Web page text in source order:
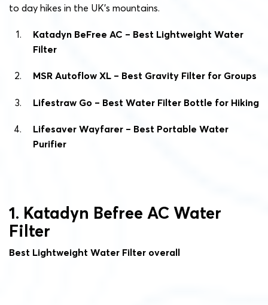
to day hikes in the UK’s mountains.
Katadyn BeFree AC – Best Lightweight Water
Filter
MSR Autoflow XL – Best Gravity Filter for Groups
Lifestraw Go – Best Water Filter Bottle for Hiking
Lifesaver Wayfarer – Best Portable Water
Purifier
1. Katadyn Befree AC Water
Filter
Best Lightweight Water Filter overall